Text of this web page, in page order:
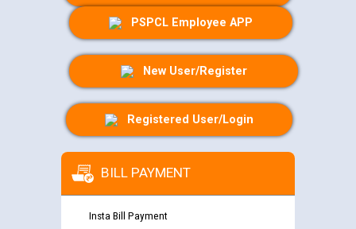
PSPCL Employee APP
New User/Register
Registered User/Login
BILL PAYMENT
Insta Bill Payment